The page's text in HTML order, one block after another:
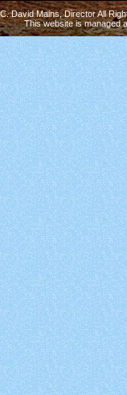
David Mains, Director All
This website is managed